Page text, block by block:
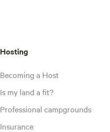
Hosting
Becoming a Host
Is my land a fit?
Professional campgrounds
Insurance